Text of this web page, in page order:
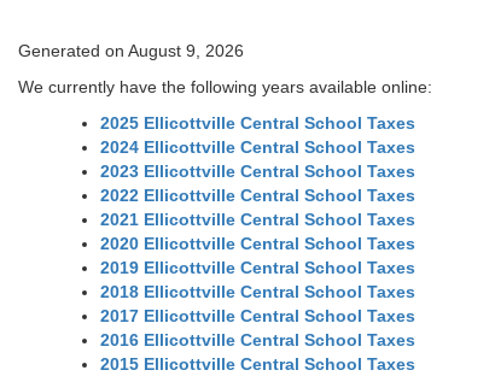
Generated on August 9, 2026
We currently have the following years available online:
2025 Ellicottville Central School Taxes
2024 Ellicottville Central School Taxes
2023 Ellicottville Central School Taxes
2022 Ellicottville Central School Taxes
2021 Ellicottville Central School Taxes
2020 Ellicottville Central School Taxes
2019 Ellicottville Central School Taxes
2018 Ellicottville Central School Taxes
2017 Ellicottville Central School Taxes
2016 Ellicottville Central School Taxes
2015 Ellicottville Central School Taxes